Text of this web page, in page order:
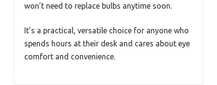
won’t need to replace bulbs anytime soon.
It’s a practical, versatile choice for anyone who
spends hours at their desk and cares about eye
comfort and convenience.